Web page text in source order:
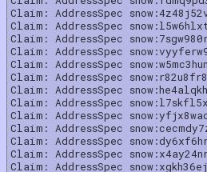
Claim: AddressSpec
Claim: AddressSpec
Claim: AddressSpec
Claim: AddressSpec
Claim: AddressSpec
Claim: AddressSpec
Claim: AddressSpec
Claim: AddressSpec
Claim: AddressSpec
Claim: AddressSpec
Claim: AddressSpec
Claim: AddressSpec
Claim: AddressSpec